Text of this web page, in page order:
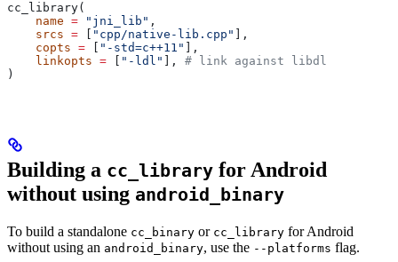
cc_library(
    name
= "jni_lib" ,
    srcs
= "cpp/native-lib.cpp"
],
    copts
= "-std=c++11"
],
    linkopts
= "-ldl" ], # link against libdl
)
Building a cc_library for Android
without using android_binary
To build a standalone cc_binary or cc_library for Android
without using an android_binary, use the --platforms flag.